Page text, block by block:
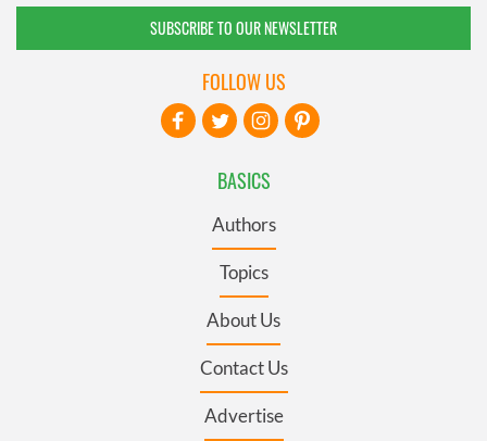
SUBSCRIBE TO OUR NEWSLETTER
BASICS
Authors
Topics
About Us
Contact Us
Advertise
FOLLOW US